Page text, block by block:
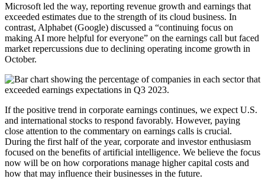
Microsoft led the way, reporting revenue growth and earnings that
exceeded estimates due to the strength of its cloud business. In
contrast, Alphabet (Google) discussed a “continuing focus on
making AI more helpful for everyone” on the earnings call but faced
market repercussions due to declining operating income growth in
October.
If the positive trend in corporate earnings continues, we expect U.S.
and international stocks to respond favorably. However, paying
close attention to the commentary on earnings calls is crucial.
During the first half of the year, corporate and investor enthusiasm
focused on the benefits of artificial intelligence. We believe the focus
now will be on how corporations manage higher capital costs and
how that may influence their businesses in the future.